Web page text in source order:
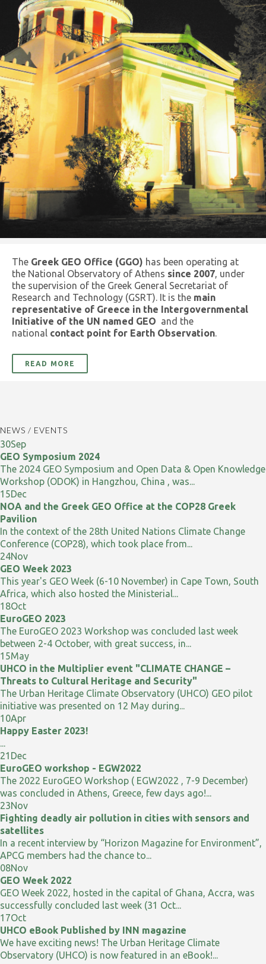
The Greek GEO Office (GGO) has been operating at
the National Observatory of Athens since 2007, under
the supervision of the Greek General Secretariat of
Research and Technology (GSRT). It is the main
representative of Greece in the Intergovernmental
Initiative of the UN named GEO and the
national contact point for Earth Observation.
READ MORE
NEWS / EVENTS
30Sep
GEO Symposium 2024
The 2024 GEO Symposium and Open Data & Open Knowledge
Workshop (ODOK) in Hangzhou, China , was...
15Dec
NOA and the Greek GEO Office at the COP28 Greek
Pavilion
In the context of the 28th United Nations Climate Change
Conference (COP28), which took place from...
24Nov
GEO Week 2023
This year's GEO Week (6-10 November) in Cape Town, South
Africa, which also hosted the Ministerial...
18Oct
EuroGEO 2023
The EuroGEO 2023 Workshop was concluded last week
between 2-4 October, with great success, in...
15May
UHCO in the Multiplier event "CLIMATE CHANGE –
Threats to Cultural Heritage and Security"
The Urban Heritage Climate Observatory (UHCO) GEO pilot
initiative was presented on 12 May during...
10Apr
Happy Easter 2023!
...
21 Dec
EuroGEO workshop - EGW2022
The 2022 EuroGEO Workshop ( EGW2022 , 7-9 December)
was concluded in Athens, Greece, few days ago!...
23Nov
Fighting deadly air pollution in cities with sensors and
satellites
In a recent interview by “Horizon Magazine for Environment”,
APCG members had the chance to...
08Nov
GEO Week 2022
GEO Week 2022, hosted in the capital of Ghana, Accra, was
successfully concluded last week (31 Oct...
17Oct
UHCO eBook Published by INN magazine
We have exciting news! The Urban Heritage Climate
Observatory (UHCO) is now featured in an eBook!...